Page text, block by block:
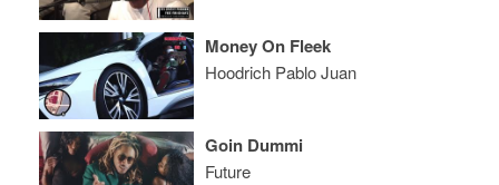
Money On Fleek
Hoodrich Pablo Juan
Goin Dummi
Future